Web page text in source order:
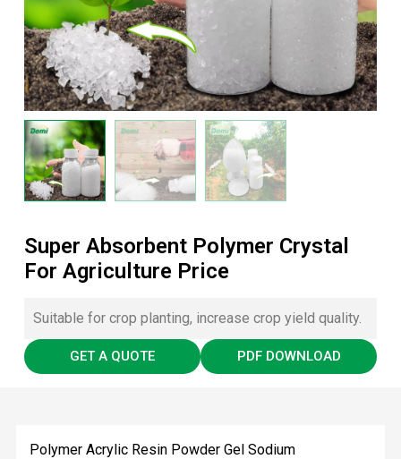
Super Absorbent Polymer Crystal
For Agriculture Price
Suitable for crop planting, increase crop yield quality.
GET A QUOTE PDF DOWNLOAD
Polymer Acrylic Resin Powder Gel Sodium